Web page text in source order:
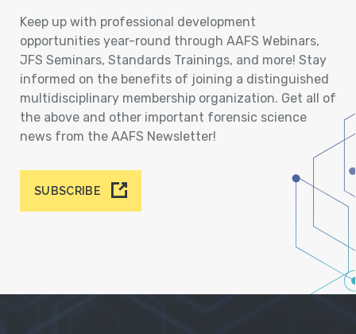
Keep up with professional development
opportunities year-round through AAFS Webinars,
JFS Seminars, Standards Trainings, and more! Stay
informed on the benefits of joining a distinguished
multidisciplinary membership organization. Get all of
the above and other important forensic science
news from the AAFS Newsletter!
SUBSCRIBE